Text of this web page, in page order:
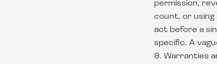
permission,
count, or using
act before a
specific. A
8. Warranties